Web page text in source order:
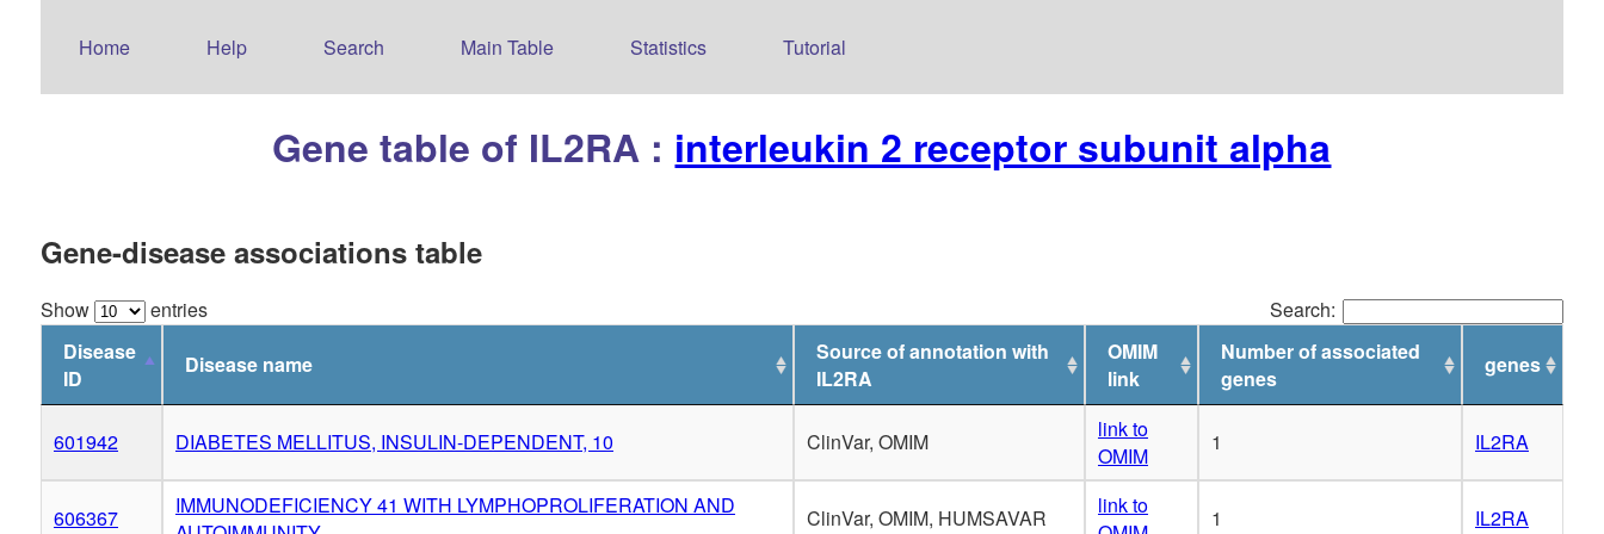
Home Help Search Main Table Statistics Tutorial
Gene table of IL2RA : interleukin 2 receptor subunit alpha
Gene-disease associations table
Show entries
Search:
Disease
ID
Disease name
Source of annotation with
IL2RA
OMIM
link
Number of associated
genes
genes
601942 DIABETES MELLITUS, INSULIN-DEPENDENT, 10 ClinVar, OMIM
link to
OMIM
1 IL2RA
606367
IMMUNODEFICIENCY 41 WITH LYMPHOPROLIFERATION AND
ClinVar, OMIM, HUMSAVAR
link to
1 IL2RA